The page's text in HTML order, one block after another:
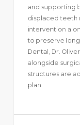
and supporting
displaced teeth
intervention
to preserve
Dental, Dr.
alongside
structures are
plan.